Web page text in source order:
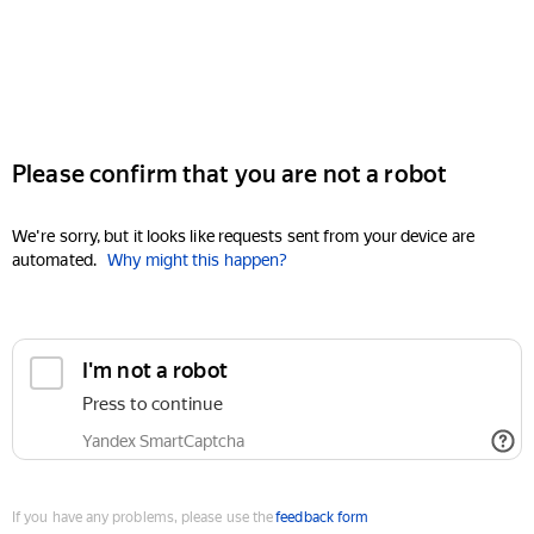
Please confirm that you are not a robot
We're sorry, but it looks like requests sent from your device are
automated. Why might this happen?
I'm not a robot
Press to continue
Yandex SmartCaptcha
If you have any problems, please use thefeedback form